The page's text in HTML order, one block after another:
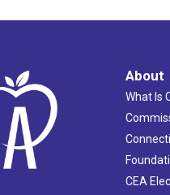
About
What Is
CEA